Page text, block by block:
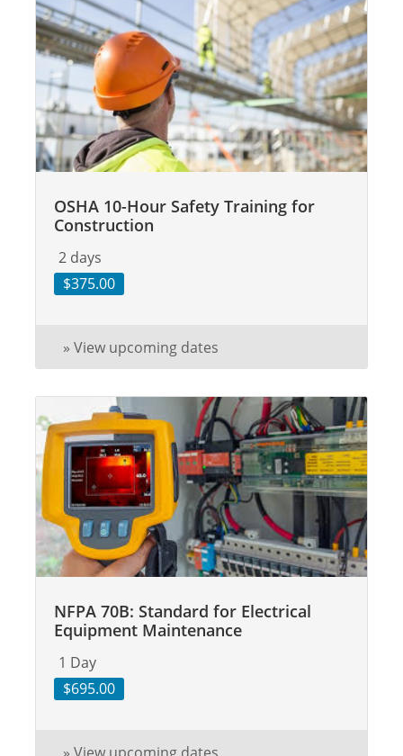
OSHA 10-Hour Safety Training for
Construction
2 days
$375.00
» View upcoming dates
NFPA 70B: Standard for Electrical
Equipment Maintenance
1 Day
$695.00